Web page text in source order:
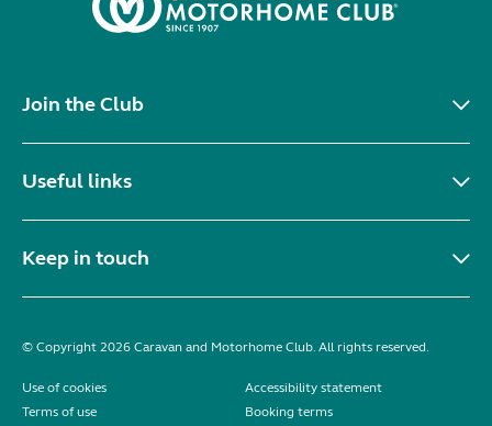
Join the Club
Useful links
Keep in touch
© Copyright 2026 Caravan and Motorhome Club. All rights reserved.
Use of cookies
Accessibility statement
Terms of use
Booking terms